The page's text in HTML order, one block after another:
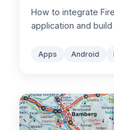
How to integrate
application and
Apps Android